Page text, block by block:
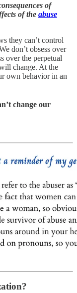
of
of the abuse
they can’t control
don’t obsess over
over the perpetual
change. At the
own behavior in an
change our